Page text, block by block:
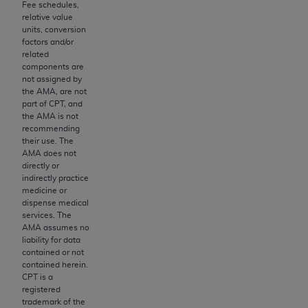
Fee schedules,
relative value
units, conversion
factors and/or
related
components are
not assigned by
the AMA, are not
part of CPT, and
the AMA is not
recommending
their use. The
AMA does not
directly or
indirectly practice
medicine or
dispense medical
services. The
AMA assumes no
liability for data
contained or not
contained herein.
CPT is a
registered
trademark of the
to the AMA. End users do not act for or on behalf of
the CMS. CMS DISCLAIMS RESPONSIBILITY FOR
ANY LIABILITY ATTRIBUTABLE TO END USER USE
OF THE CPT. CMS WILL NOT BE LIABLE FOR ANY
CLAIMS ATTRIBUTABLE TO ANY ERRORS,
OMISSIONS, OR OTHER INACCURACIES IN THE
INFORMATION OR MATERIAL CONTAINED ON
THIS PAGE. In no event shall CMS be liable for
direct, indirect, special, incidental, or consequential
damages arising out of the use of such information
or material.
Should the foregoing terms and conditions be
acceptable to you, please indicate your agreement
and acceptance by clicking below on the button
labeled “accept”.